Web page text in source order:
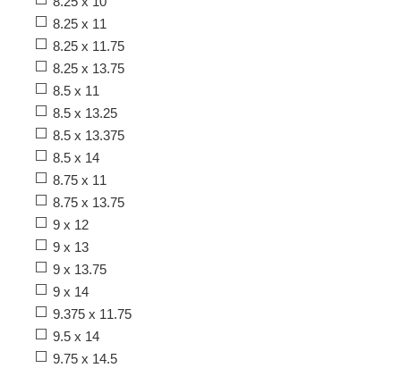
8.25 x 11
8.25 x 11.75
8.25 x 13.75
8.5 x 11
8.5 x 13.25
8.5 x 13.375
8.5 x 14
8.75 x 11
8.75 x 13.75
9 x 12
9 x 13
9 x 13.75
9 x 14
9.375 x 11.75
9.5 x 14
9.75 x 14.5